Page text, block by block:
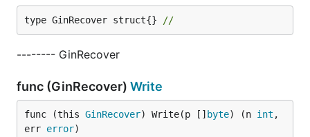
type GinRecover struct{} //
-------- GinRecover
func (GinRecover) Write
func (this GinRecover) Write(p [] byte) (n int ,
err error)